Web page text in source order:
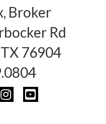
Broker
Rd
76904